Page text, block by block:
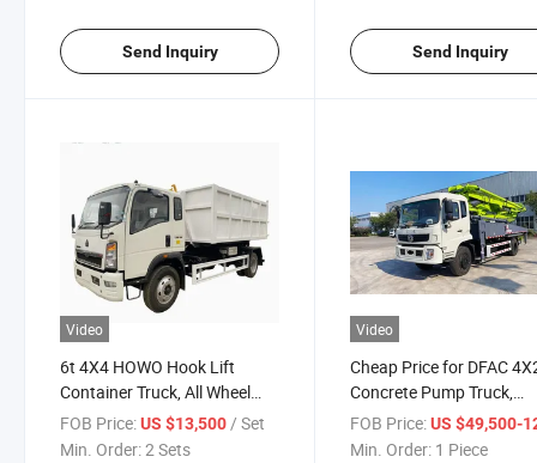
Send Inquiry Send Inquiry
Video
6t 4X4 HOWO Hook Lift
Container Truck, All Wheel
Roll off Hook Lift Truck
FOB Price:US $13,500/ Set
Min. Order:2 Sets
Video
Cheap Price for DFAC
Concrete Pump Truck,
Dongfeng Truck
Concrete Pump
FOB Price: US $49,500-
Min. Order: 1 Piece